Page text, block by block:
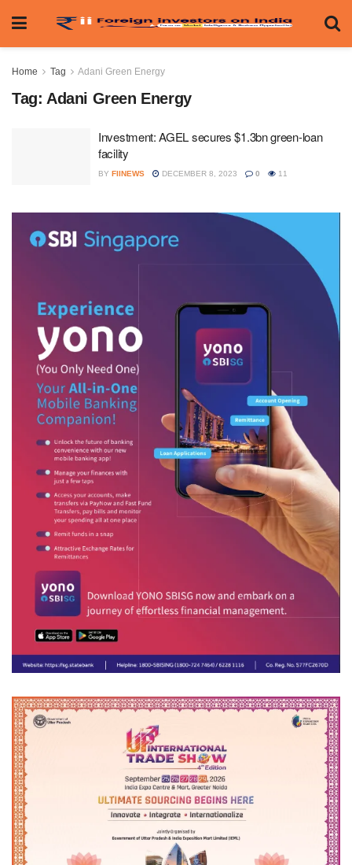
Home Tag Adani Green Energy
Tag: Adani Green Energy
Investment: AGEL secures $1.3bn green-loan
facility
BY FIINEWS DECEMBER 8, 2023 0 11